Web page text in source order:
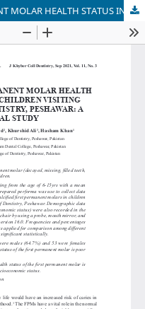
ASSESSMENT OF FIRST PERMANENT MOLAR HEALTH STATUS IN 6-15 YEARS OLD CHILDREN VISITING KHYBER COLLEGE OF DENTISTRY, PESHAWAR: A CROSS-SECTIONAL STUDY